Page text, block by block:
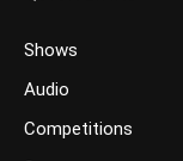
Shows
Audio
Competitions